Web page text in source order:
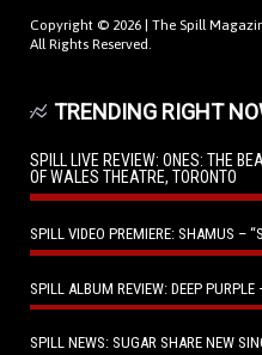
Copyright © 2026 | The Spill
All Rights Reserved.
TRENDING RIGHT
SPILL LIVE REVIEW: ONES: THE
OF WALES THEATRE, TORONTO
SPILL VIDEO PREMIERE: SHAMUS –
SPILL ALBUM REVIEW: DEEP PURPLE
SPILL NEWS: SUGAR SHARE NEW